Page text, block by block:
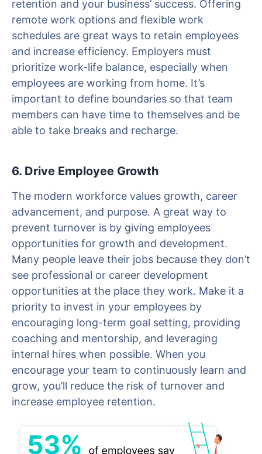
retention and your business’ success. Offering
remote work options and flexible work
schedules are great ways to retain employees
and increase efficiency. Employers must
prioritize work-life balance, especially when
employees are working from home. It’s
important to define boundaries so that team
members can have time to themselves and be
able to take breaks and recharge.
6. Drive Employee Growth
The modern workforce values growth, career
advancement, and purpose. A great way to
prevent turnover is by giving employees
opportunities for growth and development.
Many people leave their jobs because they don’t
see professional or career development
opportunities at the place they work. Make it a
priority to invest in your employees by
encouraging long-term goal setting, providing
coaching and mentorship, and leveraging
internal hires when possible. When you
encourage your team to continuously learn and
grow, you’ll reduce the risk of turnover and
increase employee retention.